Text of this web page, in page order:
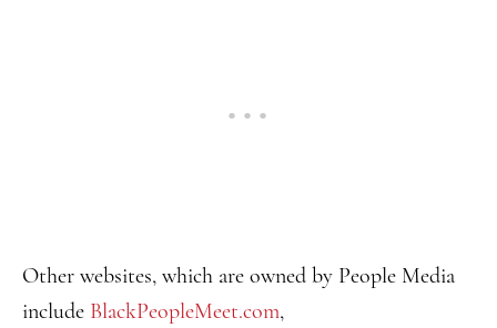
Other websites, which are owned by People Media
include BlackPeopleMeet.com,